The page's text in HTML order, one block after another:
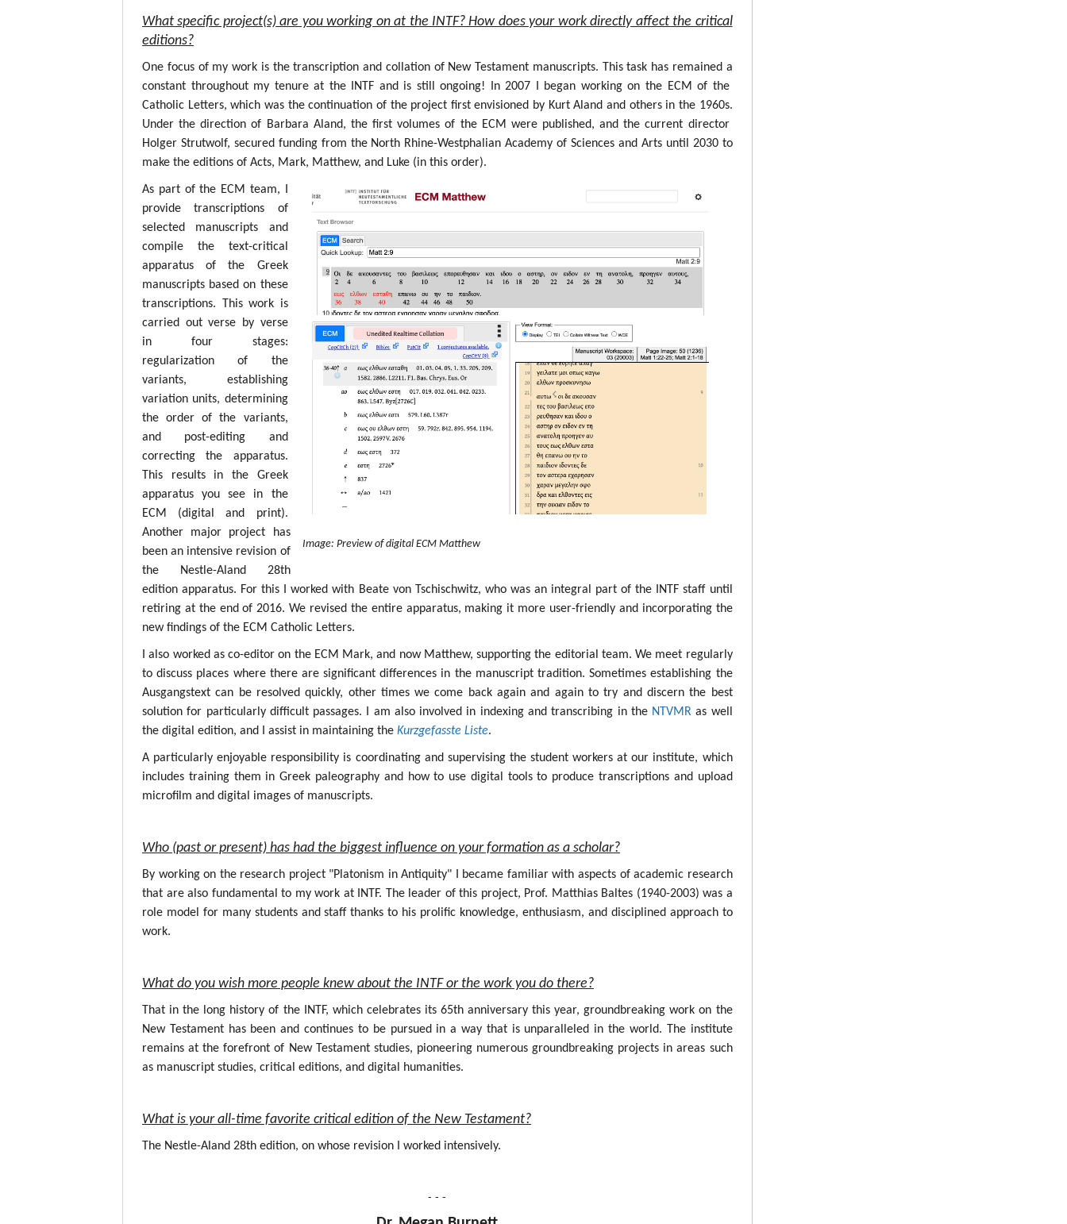
What specific project(s) are you working on at the INTF? How does your work directly affect the critical
editions?
One focus of my work is the transcription and collation of New Testament manuscripts. This task has remained a
constant throughout my tenure at the INTF and is still ongoing! In 2007 I began working on the ECM of the
Catholic Letters, which was the continuation of the project first envisioned by Kurt Aland and others in the 1960s.
Under the direction of Barbara Aland, the first volumes of the ECM were published, and the current director
Holger Strutwolf, secured funding from the North Rhine-Westphalian Academy of Sciences and Arts until 2030 to
make the editions of Acts, Mark, Matthew, and Luke (in this order).
Image: Preview of digital ECM Matthew
As part of the ECM team, I
provide transcriptions of
selected manuscripts and
compile the text-critical
apparatus of the Greek
manuscripts based on these
transcriptions. This work is
carried out verse by verse
in four stages:
regularization of the
variants, establishing
variation units, determining
the order of the variants,
and post-editing and
correcting the apparatus.
This results in the Greek
apparatus you see in the
ECM (digital and print).
Another major project has
been an intensive revision of
the Nestle-Aland 28th
edition apparatus. For this I worked with Beate von Tschischwitz, who was an integral part of the INTF staff until
retiring at the end of 2016. We revised the entire apparatus, making it more user-friendly and incorporating the
new findings of the ECM Catholic Letters.
I also worked as co-editor on the ECM Mark, and now Matthew, supporting the editorial team. We meet regularly
to discuss places where there are significant differences in the manuscript tradition. Sometimes establishing the
Ausgangstext can be resolved quickly, other times we come back again and again to try and discern the best
solution for particularly difficult passages. I am also involved in indexing and transcribing in the NTVMR as well
the digital edition, and I assist in maintaining the Kurzgefasste Liste.
A particularly enjoyable responsibility is coordinating and supervising the student workers at our institute, which
includes training them in Greek paleography and how to use digital tools to produce transcriptions and upload
microfilm and digital images of manuscripts.
Who (past or present) has had the biggest influence on your formation as a scholar?
By working on the research project "Platonism in Antiquity" I became familiar with aspects of academic research
that are also fundamental to my work at INTF. The leader of this project, Prof. Matthias Baltes (1940-2003) was a
role model for many students and staff thanks to his prolific knowledge, enthusiasm, and disciplined approach to
work.
What do you wish more people knew about the INTF or the work you do there?
That in the long history of the INTF, which celebrates its 65th anniversary this year, groundbreaking work on the
New Testament has been and continues to be pursued in a way that is unparalleled in the world. The institute
remains at the forefront of New Testament studies, pioneering numerous groundbreaking projects in areas such
as manuscript studies, critical editions, and digital humanities.
What is your all-time favorite critical edition of the New Testament?
The Nestle-Aland 28th edition, on whose revision I worked intensively.
- - -